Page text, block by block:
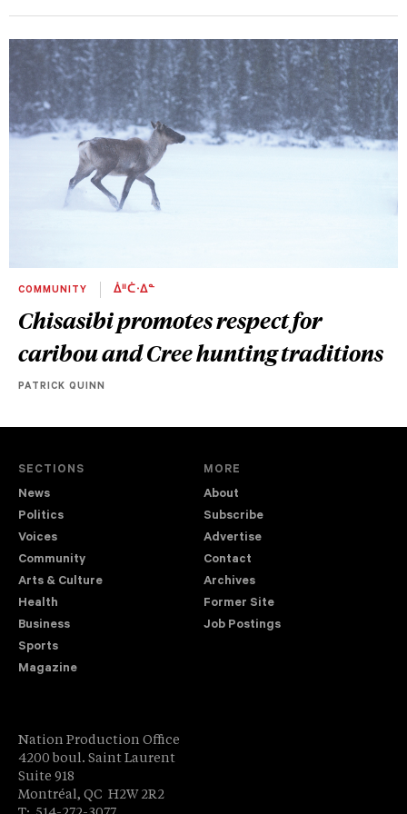
COMMUNITY ᐄᐦᑖᐧᐃᓐ
Chisasibi promotes respect for
caribou and Cree hunting traditions
PATRICK QUINN
SECTIONS
News
Politics
Voices
Community
Arts & Culture
Health
Business
Sports
Magazine
MORE
About
Subscribe
Advertise
Contact
Archives
Former Site
Job Postings
Nation Production Office
4200 boul. Saint Laurent
Suite 918
Montréal, QC H2W 2R2